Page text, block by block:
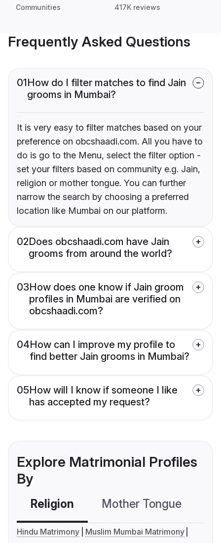
Communities 417K reviews
Frequently Asked Questions
01How do I filter matches to find Jain
grooms in Mumbai?
It is very easy to filter matches based on your
preference on obcshaadi.com. All you have to
do is go to the Menu, select the filter option -
set your filters based on community e.g. Jain,
religion or mother tongue. You can further
narrow the search by choosing a preferred
location like Mumbai on our platform.
02Does obcshaadi.com have Jain
grooms from around the world?
03How does one know if Jain groom
profiles in Mumbai are verified on
obcshaadi.com?
04How can I improve my profile to
find better Jain grooms in Mumbai?
05How will I know if someone I like
has accepted my request?
Explore Matrimonial Profiles
By
Religion Mother Tongue
Hindu Matrimony
Muslim Mumbai Matrimony